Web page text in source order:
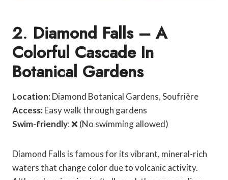
2. Diamond Falls – A
Colorful Cascade In
Botanical Gardens
Location: Diamond Botanical Gardens, Soufrière
Access:Easy walk through gardens
Swim-friendly: ❌ (No swimming allowed)
Diamond Falls is famous for its vibrant, mineral-rich
waters that change color due to volcanic activity.